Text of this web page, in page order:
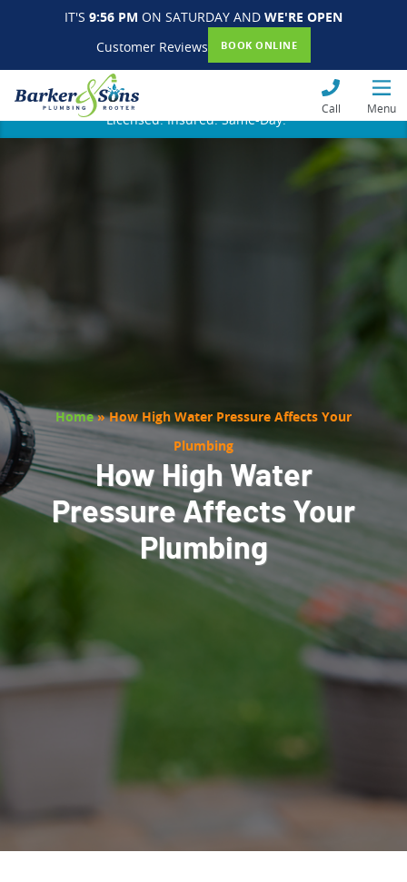
IT'S 9:56 PM ON SATURDAY AND WE'RE OPEN
Customer Reviews
BOOK ONLINE
Call Menu
Licensed. Insured. Same-Day.
Home»How High Water Pressure Affects Your
Plumbing
How High Water
Pressure Affects Your
Plumbing